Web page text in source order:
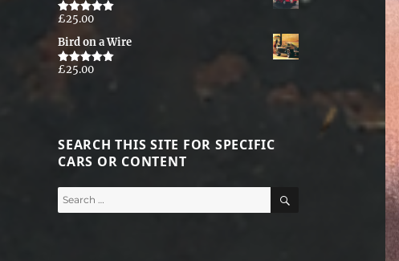
Rated5.00
£25.00
Bird on a Wire
Rated5.00
£25.00
SEARCH THIS SITE FOR SPECIFIC
CARS OR CONTENT
Search
for: